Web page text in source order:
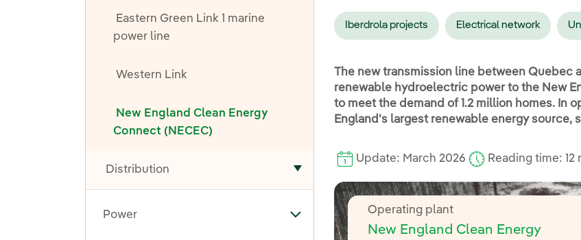
Eastern Green Link 1 marine
power line
Western Link
New England Clean Energy
Connect (NECEC)
Distribution
Toggle submenu for Distribution
Power Toggle submenu for Power
Iberdrola projects Electrical network
The new transmission line between Quebec
renewable hydroelectric power to the New
to meet the demand of 1.2 million homes. In
England's largest renewable energy source,
Update: March 2026 Reading time: 12
Operating plant
New England Clean Energy